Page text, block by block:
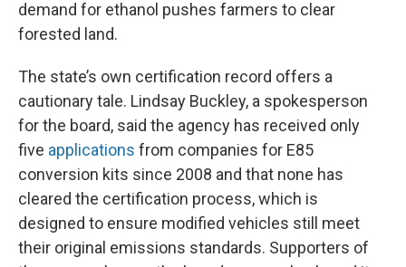
demand for ethanol pushes farmers to clear
forested land.
The state’s own certification record offers a
cautionary tale. Lindsay Buckley, a spokesperson
for the board, said the agency has received only
five applications from companies for E85
conversion kits since 2008 and that none has
cleared the certification process, which is
designed to ensure modified vehicles still meet
their original emissions standards. Supporters of